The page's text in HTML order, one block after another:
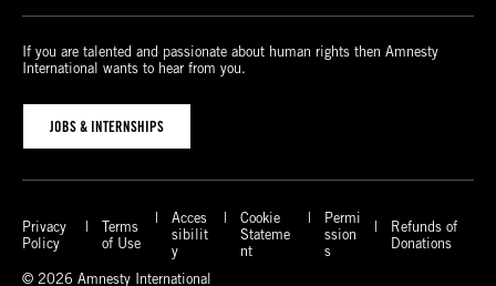
If you are talented and passionate about human rights then Amnesty
International wants to hear from you.
JOBS & INTERNSHIPS
Privacy
Policy
Terms
of Use
Acces
sibilit
y
Cookie
Stateme
nt
Permi
ssion
s
Refunds of
Donations
© 2026 Amnesty International